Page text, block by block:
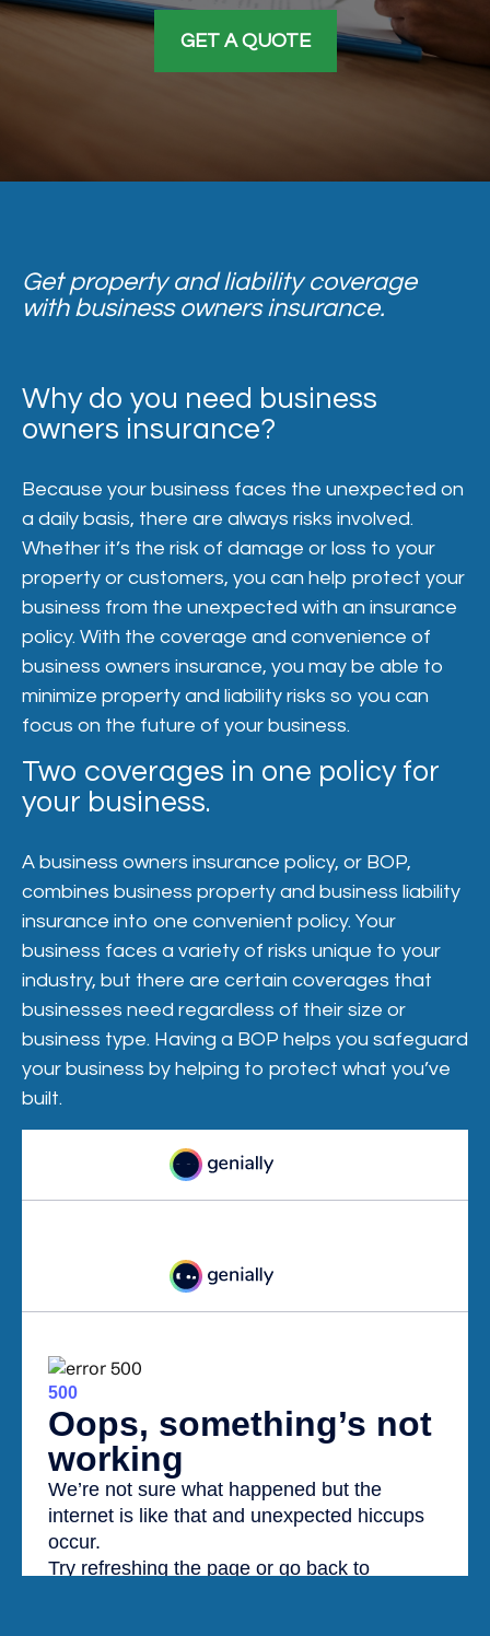
GET A QUOTE
Get property and liability coverage
with business owners insurance.
Why do you need business
owners insurance?
Because your business faces the unexpected on
a daily basis, there are always risks involved.
Whether it’s the risk of damage or loss to your
property or customers, you can help protect your
business from the unexpected with an insurance
policy. With the coverage and convenience of
business owners insurance, you may be able to
minimize property and liability risks so you can
focus on the future of your business.
Two coverages in one policy for
your business.
A business owners insurance policy, or BOP,
combines business property and business liability
insurance into one convenient policy. Your
business faces a variety of risks unique to your
industry, but there are certain coverages that
businesses need regardless of their size or
business type. Having a BOP helps you safeguard
your business by helping to protect what you’ve
built.